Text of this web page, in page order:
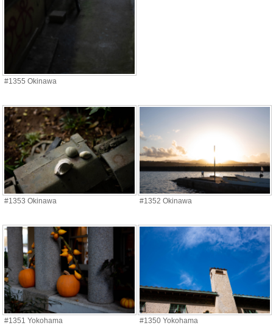
#1355 Okinawa
#1353 Okinawa #1352 Okinawa
#1351 Yokohama #1350 Yokohama